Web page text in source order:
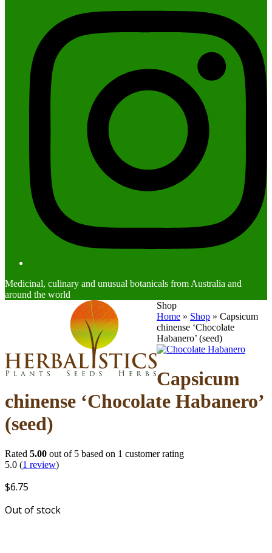
Medicinal, culinary and unusual botanicals from Australia and
around the world
Open
mobile
menu
Close
mobile
menu
Shop
Home » Shop » Capsicum
chinense ‘Chocolate
Habanero’ (seed)
Capsicum
chinense ‘Chocolate Habanero’
(seed)
Rated 5.00 out of 5 based on 1 customer rating
5.0 (1 review)
$6.75
Out of stock